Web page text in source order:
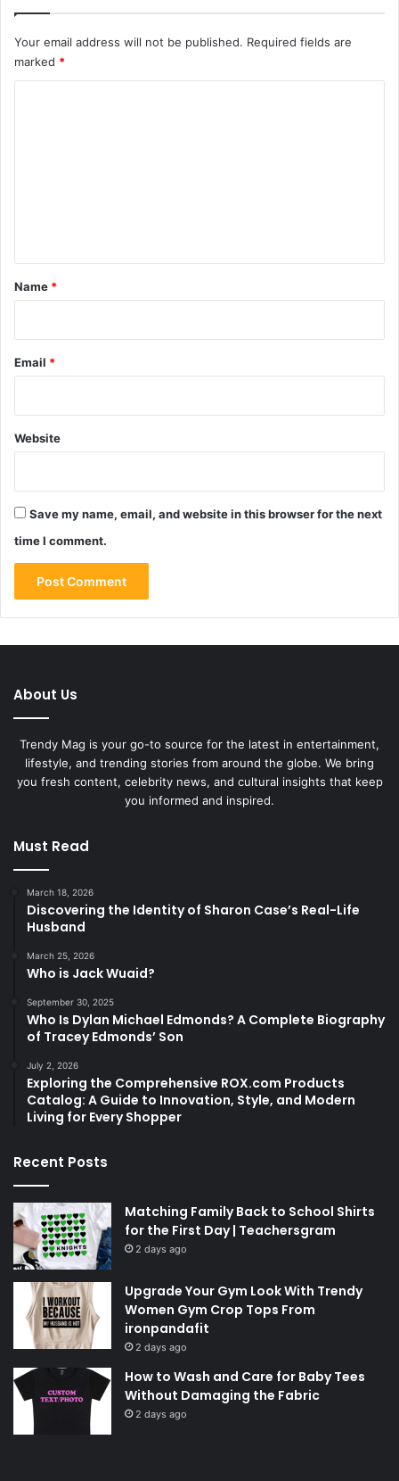
Your email address will not be published. Required fields are
marked *
*
Name *
Email *
Website
Save my name, email, and website in this browser for the next
time I comment.
About Us
Trendy Mag is your go-to source for the latest in entertainment,
lifestyle, and trending stories from around the globe. We bring
you fresh content, celebrity news, and cultural insights that keep
you informed and inspired.
Must Read
March 18, 2026
Discovering the Identity of Sharon Case’s Real-Life
Husband
March 25, 2026
Who is Jack Wuaid?
September 30, 2025
Who Is Dylan Michael Edmonds? A Complete Biography
of Tracey Edmonds’ Son
July 2, 2026
Exploring the Comprehensive ROX.com Products
Catalog: A Guide to Innovation, Style, and Modern
Living for Every Shopper
Recent Posts
Matching Family Back to School Shirts
for the First Day | Teachersgram
2 days ago
Upgrade Your Gym Look With Trendy
Women Gym Crop Tops From
ironpandafit
2 days ago
How to Wash and Care for Baby Tees
Without Damaging the Fabric
2 days ago